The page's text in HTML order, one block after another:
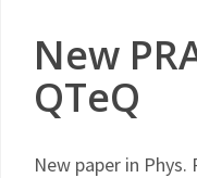
New
QTeQ
New paper in Phys.